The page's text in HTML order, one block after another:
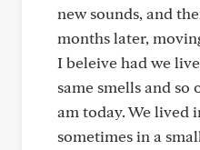
new sounds, and
months later,
I beleive had we
same smells and
am today. We lived
sometimes in a